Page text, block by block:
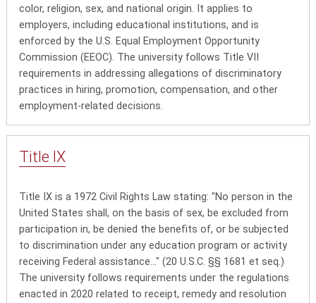
color, religion, sex, and national origin. It applies to
employers, including educational institutions, and is
enforced by the U.S. Equal Employment Opportunity
Commission (EEOC). The university follows Title VII
requirements in addressing allegations of discriminatory
practices in hiring, promotion, compensation, and other
employment-related decisions.
Title IX
Title IX is a 1972 Civil Rights Law stating: "No person in the
United States shall, on the basis of sex, be excluded from
participation in, be denied the benefits of, or be subjected
to discrimination under any education program or activity
receiving Federal assistance..." (20 U.S.C. §§ 1681 et seq.)
The university follows requirements under the regulations
enacted in 2020 related to receipt, remedy and resolution